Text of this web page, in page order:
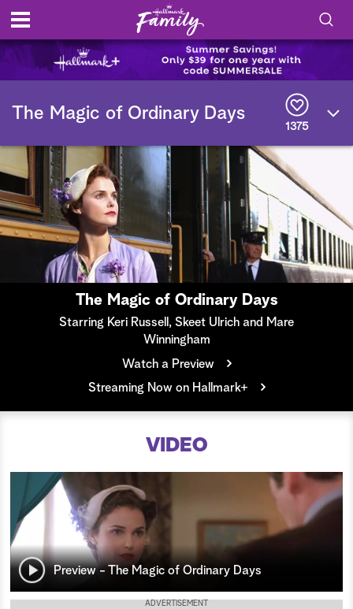
d
e
r
h
Q
e
r
y
The Magic of Ordinary Days
1375
The Magic of Ordinary Days
Starring Keri Russell, Skeet Ulrich and Mare
Winningham
Watch a Preview
Streaming Now on Hallmark+
VIDEO
Preview - The Magic of Ordinary Days
ADVERTISEMENT